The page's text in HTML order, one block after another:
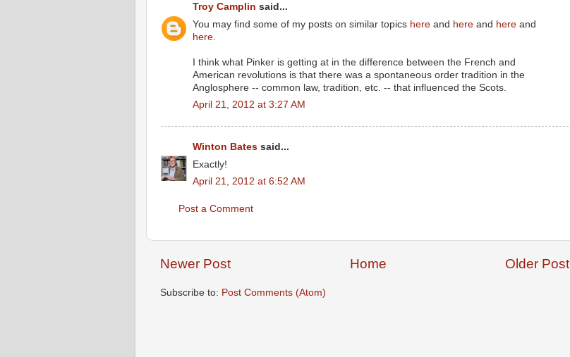
Troy Camplin said...
You may find some of my posts on similar topics here and here and here and
here
I think what Pinker is getting at in the difference between the French and
American revolutions is that there was a spontaneous order tradition in the
Anglosphere -- common law, tradition, etc. -- that influenced the Scots.
April 21, 2012 at 3:27 AM
Winton Bates said...
Exactly!
April 21, 2012 at 6:52 AM
Post a Comment
Newer Post Older Post
Home
Subscribe to: Post Comments (Atom)